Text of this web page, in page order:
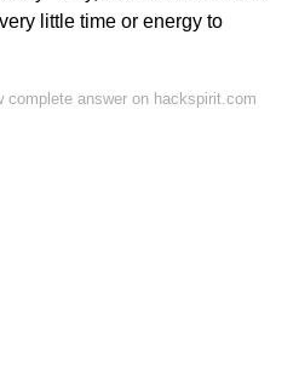
little time or energy to
complete answer on hackspirit.com